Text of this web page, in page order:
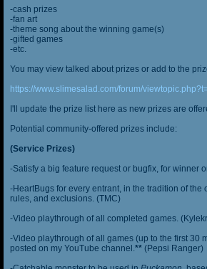
-cash prizes
-fan art
-theme song about the winning game(s)
-gifted games
-etc.
You may view talked about prizes or add to the
https://www.slimesalad.com/forum/
I'll update the prize list here as new prizes are
Potential community-offered prizes include:
(Service Prizes)
-Satisfy a big feature request or bugfix, for winner
-HeartBugs for every entrant, in the tradition of
rules, and exclusions. (TMC)
-Video playthrough of all completed games.
-Video playthrough of all games (up to the first 30
posted on my YouTube channel.** (Pepsi Ranger)